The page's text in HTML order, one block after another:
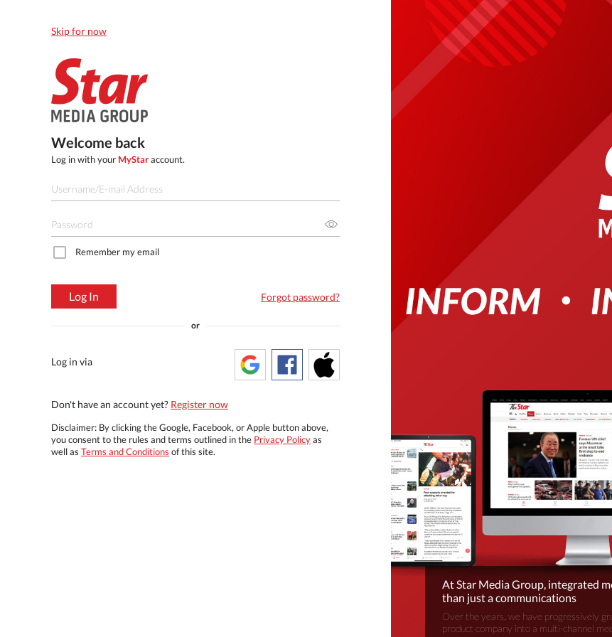
Skip for now
Welcome back
Log in with your MyStaraccount.
Remember my email
Log In Forgot password?
or
Log in via
Don't have an account yet? Register now
Disclaimer: By clicking the Google, Facebook, or Apple button above,
you consent to the rules and terms outlined in the Privacy Policyas
well as Terms and Conditions of this site.
At Star Media Group, integrated
than just a communications
Over the years, we have progressively
product company into a multi-channel